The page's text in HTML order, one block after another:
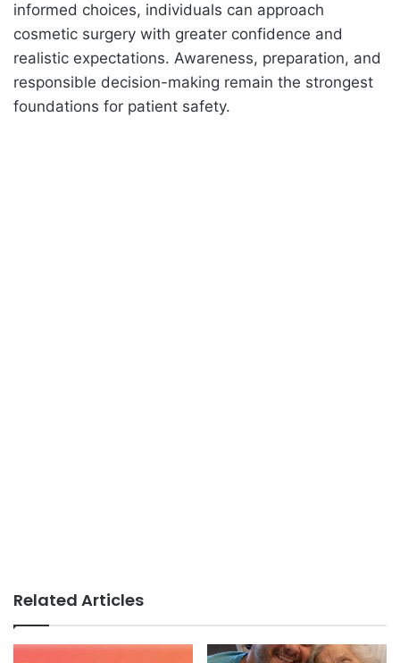
informed choices, individuals can approach
cosmetic surgery with greater confidence and
realistic expectations. Awareness, preparation, and
responsible decision-making remain the strongest
foundations for patient safety.
Related Articles